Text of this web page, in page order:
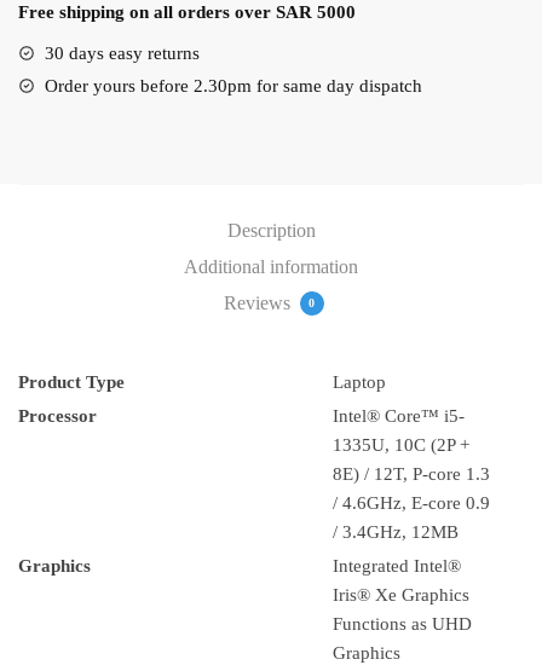
1335U
8
GB
Free shipping on all orders over SAR 5000
30 days easy returns
Order yours before 2.30pm for same day dispatch
Description
Additional information
Reviews
0
Product Type
Laptop
Processor
Intel® Core™ i5-
1335U, 10C (2P +
8E) / 12T, P-core 1.3
/ 4.6GHz, E-core 0.9
/ 3.4GHz, 12MB
Graphics
Integrated Intel®
Iris® Xe Graphics
Functions as UHD
Graphics